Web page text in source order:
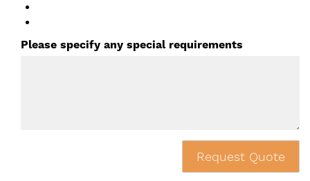
Please specify any special requirements
Request Quote